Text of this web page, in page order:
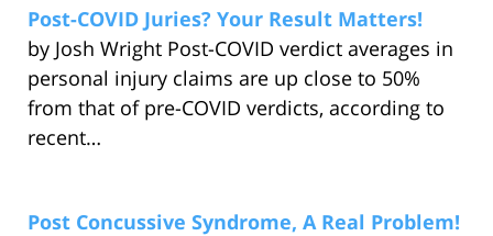
Post-COVID Juries? Your Result Matters!
by Josh Wright Post-COVID verdict averages in
personal injury claims are up close to 50%
from that of pre-COVID verdicts, according to
recent…
Post Concussive Syndrome, A Real Problem!